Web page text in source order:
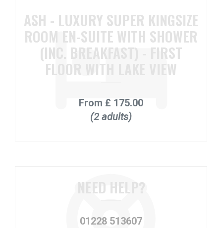
ASH - LUXURY SUPER KINGSIZE
ROOM EN-SUITE WITH SHOWER
(INC. BREAKFAST) - FIRST
FLOOR WITH LAKE VIEW
From £ 175.00
(2 adults)
NEED HELP?
01228 513607